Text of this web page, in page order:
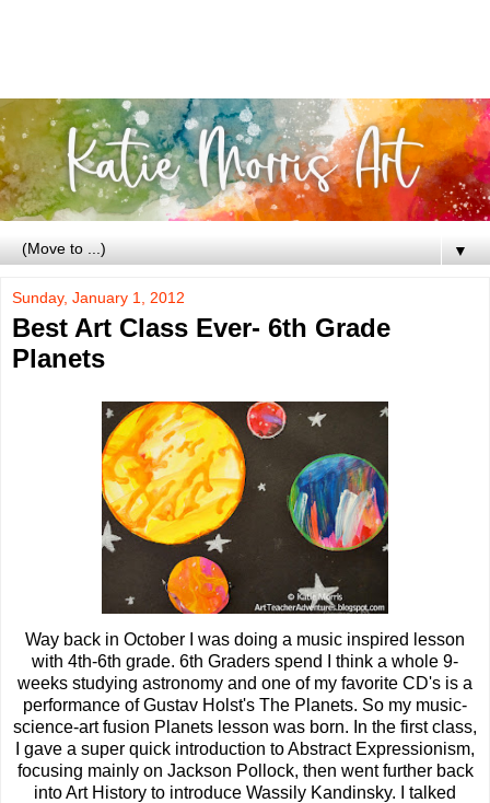
▼
Sunday, January 1, 2012
Best Art Class Ever- 6th Grade
Planets
Way back in October I was doing a music inspired lesson
with 4th-6th grade. 6th Graders spend I think a whole 9-
weeks studying astronomy and one of my favorite CD's is a
performance of Gustav Holst's The Planets. So my music-
science-art fusion Planets lesson was born. In the first class,
I gave a super quick introduction to Abstract Expressionism,
focusing mainly on Jackson Pollock, then went further back
into Art History to introduce Wassily Kandinsky. I talked